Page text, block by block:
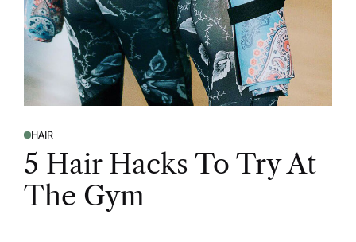
HAIR
5 Hair Hacks To Try At
The Gym